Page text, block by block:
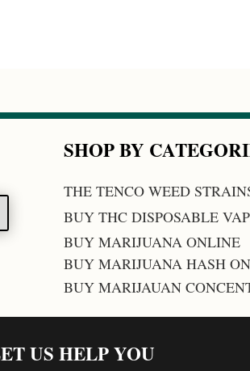
SHOP BY
THE TENCO WEED
BUY THC DISPOSABLE
BUY MARIJUANA ONLINE
BUY MARIJUANA HASH
BUY MARIJAUAN
US HELP YOU